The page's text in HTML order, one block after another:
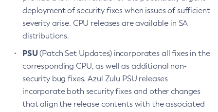
deployment of security fixes when issues of sufficient
severity arise. CPU releases are available in SA
distributions.
PSU(Patch Set Updates) incorporates all fixes in the
corresponding CPU, as well as additional non-
security bug fixes. Azul Zulu PSU releases
incorporate both security fixes and other changes
that align the release contents with the associated